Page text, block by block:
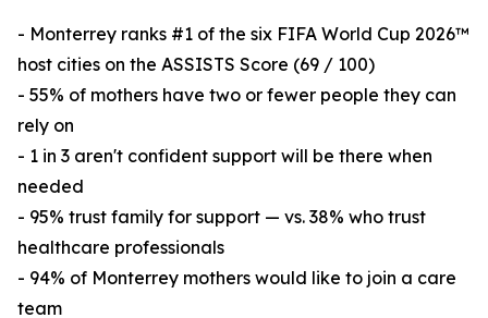
- Monterrey ranks #1 of the six FIFA World Cup 2026™
host cities on the ASSISTS Score (69 / 100)
- 55% of mothers have two or fewer people they can
rely on
- 1 in 3 aren't confident support will be there when
needed
- 95% trust family for support — vs. 38% who trust
healthcare professionals
- 94% of Monterrey mothers would like to join a care
team